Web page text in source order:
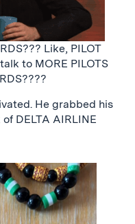
Like, PILOT
to MORE PILOTS
He grabbed his
DELTA AIRLINE